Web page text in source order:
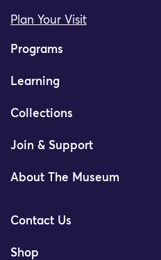
Plan Your Visit
Programs
Learning
Collections
Join & Support
About The Museum
Contact Us
Shop